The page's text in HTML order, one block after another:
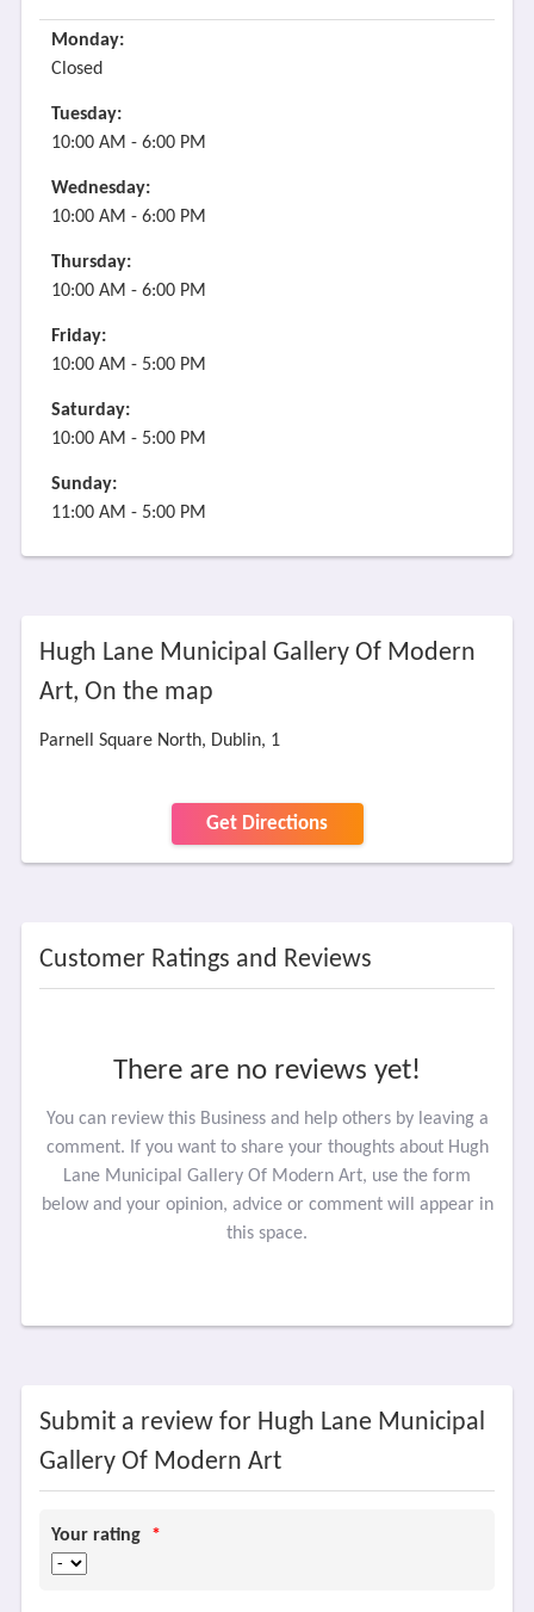
Monday:
Closed
Tuesday:
10:00 AM - 6:00 PM
Wednesday:
10:00 AM - 6:00 PM
Thursday:
10:00 AM - 6:00 PM
Friday:
10:00 AM - 5:00 PM
Saturday:
10:00 AM - 5:00 PM
Sunday:
11:00 AM - 5:00 PM
Hugh Lane Municipal Gallery Of Modern
Art, On the map
Parnell Square North, Dublin, 1
Get Directions
Customer Ratings and Reviews
There are no reviews yet!
You can review this Business and help others by leaving a
comment. If you want to share your thoughts about Hugh
Lane Municipal Gallery Of Modern Art, use the form
below and your opinion, advice or comment will appear in
this space.
Submit a review for Hugh Lane Municipal
Gallery Of Modern Art
Your rating *